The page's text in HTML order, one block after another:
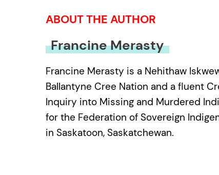
ABOUT THE AUTHOR
Francine Merasty
Francine Merasty is a Nehithaw
Ballantyne Cree Nation and a fluent
Inquiry into Missing and Murdered
for the Federation of Sovereign
in Saskatoon, Saskatchewan.